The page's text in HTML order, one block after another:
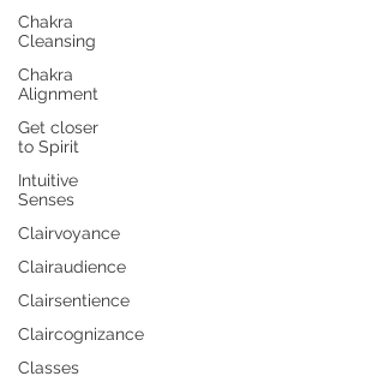
Chakra
Cleansing
Chakra
Alignment
Get closer
to Spirit
Intuitive
Senses
Clairvoyance
Clairaudience
Clairsentience
Claircognizance
Classes